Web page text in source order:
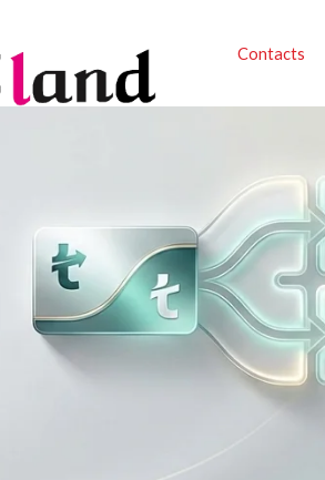
Contacts